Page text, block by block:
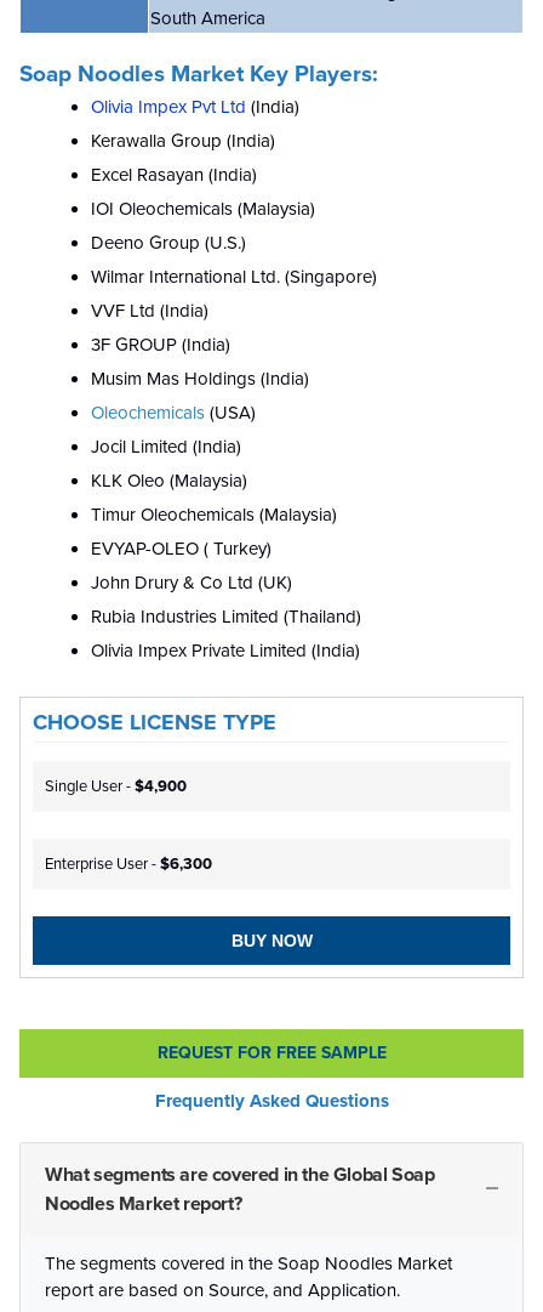
South America
Soap Noodles Market Key Players:
Olivia Impex Pvt Ltd (India)
Kerawalla Group (India)
Excel Rasayan (India)
IOI Oleochemicals (Malaysia)
Deeno Group (U.S.)
Wilmar International Ltd. (Singapore)
VVF Ltd (India)
3F GROUP (India)
Musim Mas Holdings (India)
Oleochemicals (USA)
Jocil Limited (India)
KLK Oleo (Malaysia)
Timur Oleochemicals (Malaysia)
EVYAP-OLEO ( Turkey)
John Drury & Co Ltd (UK)
Rubia Industries Limited (Thailand)
Olivia Impex Private Limited (India)
CHOOSE LICENSE TYPE
Single User -$4,900
Enterprise User -$6,300
BUY NOW
REQUEST FOR FREE SAMPLE
Frequently Asked Questions
What segments are covered in the Global Soap
Noodles Market report?
The segments covered in the Soap Noodles Market
report are based on Source, and Application.